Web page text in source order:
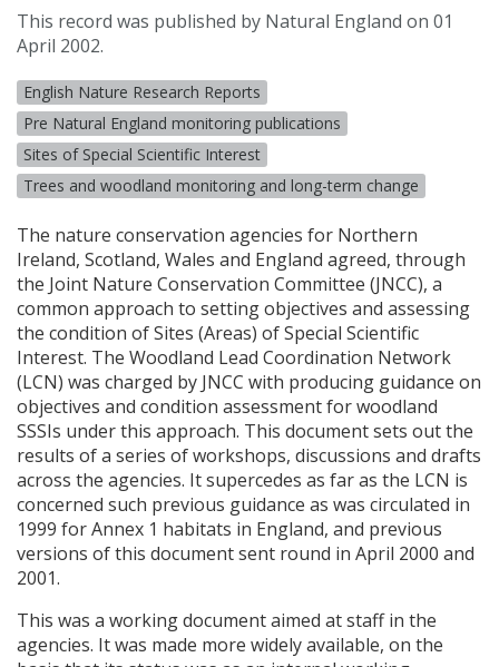
This record was published by Natural England on 01
April 2002.
English Nature Research Reports
Pre Natural England monitoring publications
Sites of Special Scientific Interest
Trees and woodland monitoring and long-term change
The nature conservation agencies for Northern
Ireland, Scotland, Wales and England agreed, through
the Joint Nature Conservation Committee (JNCC), a
common approach to setting objectives and assessing
the condition of Sites (Areas) of Special Scientific
Interest. The Woodland Lead Coordination Network
(LCN) was charged by JNCC with producing guidance on
objectives and condition assessment for woodland
SSSIs under this approach. This document sets out the
results of a series of workshops, discussions and drafts
across the agencies. It supercedes as far as the LCN is
concerned such previous guidance as was circulated in
1999 for Annex 1 habitats in England, and previous
versions of this document sent round in April 2000 and
2001.
This was a working document aimed at staff in the
agencies. It was made more widely available, on the